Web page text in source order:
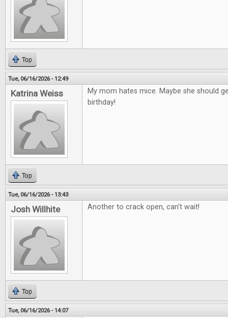
Top
Tue, 06/16/2026 - 12:49
Katrina Weiss
My mom hates mice. Maybe she should
birthday!
Top
Tue, 06/16/2026 - 13:43
Josh Willhite Another to crack open, can't wait!
Top
Tue, 06/16/2026 - 14:07